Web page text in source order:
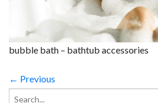
bubble bath – bathtub accessories
← Previous